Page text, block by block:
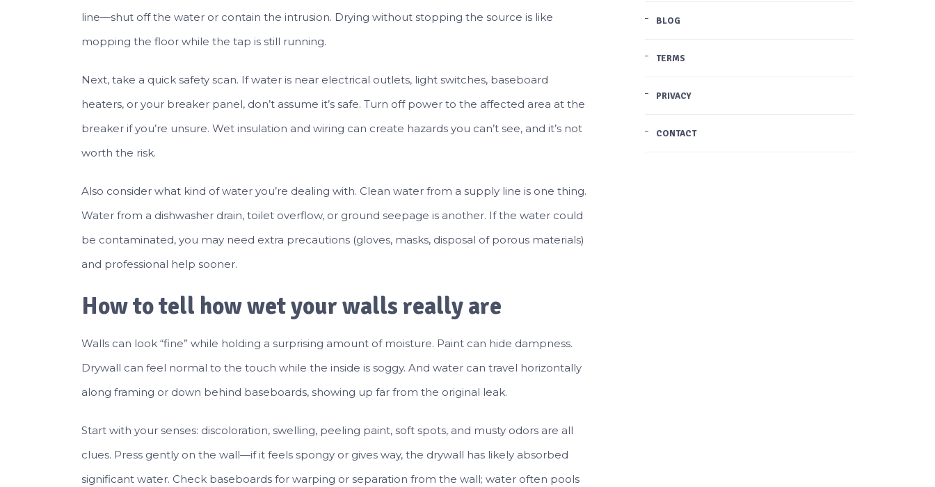
line—shut off the water or contain the intrusion. Drying without stopping the source is like
mopping the floor while the tap is still running.
Next, take a quick safety scan. If water is near electrical outlets, light switches, baseboard
heaters, or your breaker panel, don’t assume it’s safe. Turn off power to the affected area at the
breaker if you’re unsure. Wet insulation and wiring can create hazards you can’t see, and it’s not
worth the risk.
Also consider what kind of water you’re dealing with. Clean water from a supply line is one thing.
Water from a dishwasher drain, toilet overflow, or ground seepage is another. If the water could
be contaminated, you may need extra precautions (gloves, masks, disposal of porous materials)
and professional help sooner.
How to tell how wet your walls really are
Walls can look “fine” while holding a surprising amount of moisture. Paint can hide dampness.
Drywall can feel normal to the touch while the inside is soggy. And water can travel horizontally
along framing or down behind baseboards, showing up far from the original leak.
Start with your senses: discoloration, swelling, peeling paint, soft spots, and musty odors are all
clues. Press gently on the wall—if it feels spongy or gives way, the drywall has likely absorbed
significant water. Check baseboards for warping or separation from the wall; water often pools
BLOG
TERMS
PRIVACY
CONTACT